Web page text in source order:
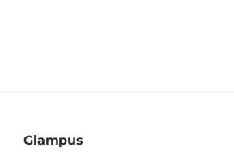
Glampus